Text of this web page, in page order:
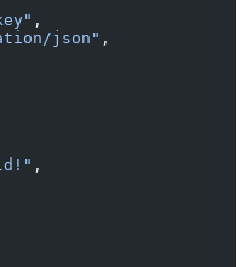
,
json" ,
,